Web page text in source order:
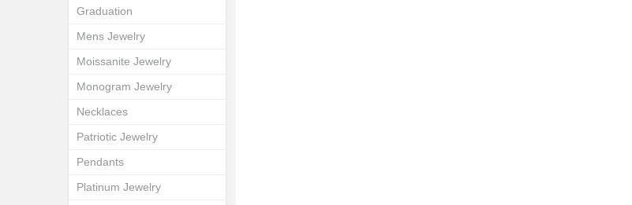
Graduation
Mens Jewelry
Moissanite Jewelry
Monogram Jewelry
Necklaces
Patriotic Jewelry
Pendants
Platinum Jewelry